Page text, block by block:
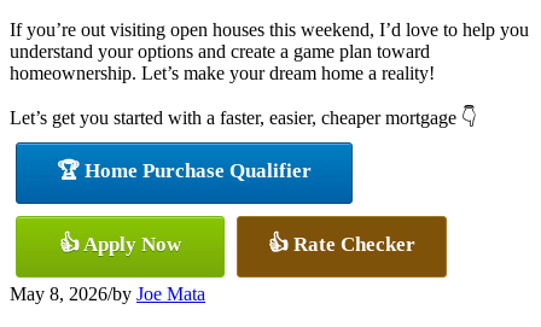
If you’re out visiting open houses this weekend, I’d love to help you
understand your options and create a game plan toward
homeownership. Let’s make your dream home a reality!
Let’s get you started with a faster, easier, cheaper mortgage 👇
🏆 Home Purchase Qualifier
👍 Apply Now 👍 Rate Checker
May 8, 2026/by Joe Mata